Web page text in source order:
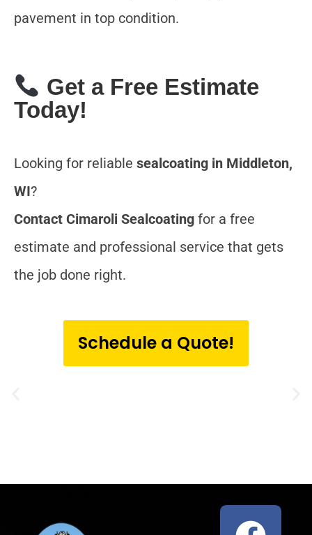
pavement in top condition.
Get a Free Estimate
Today!
Looking for reliable sealcoating in Middleton,
WI?
Contact Cimaroli Sealcoating for a free
estimate and professional service that gets
the job done right.
Schedule a Quote!